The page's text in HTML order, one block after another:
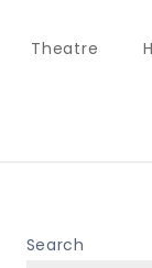
Theatre
Search